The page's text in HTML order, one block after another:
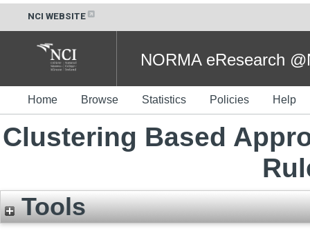
NCI WEBSITE
NORMA eResearch
Home Browse Statistics Policies Help
Clustering Based
Tools